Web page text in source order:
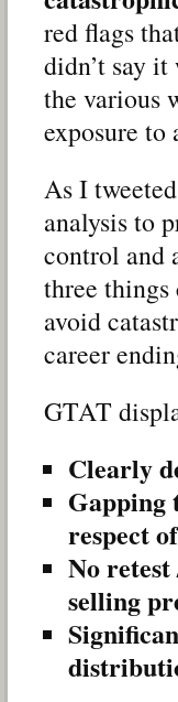
red flags
didn’t say
the various
exposure
As I
analysis to
control and
three things
avoid
career
GTAT
Clearly
Gapping
respect
No
selling